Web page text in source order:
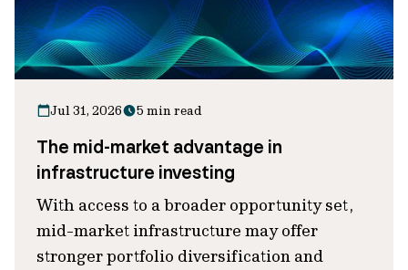
Jul 31, 2026 5 min read
The mid-market advantage in
infrastructure investing
With access to a broader opportunity set,
mid-market infrastructure may offer
stronger portfolio diversification and